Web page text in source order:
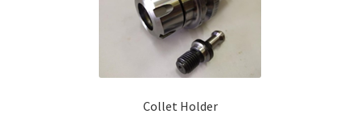
Collet Holder